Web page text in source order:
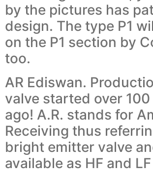
by the pictures has
design. The type P1
on the P1 section by
too.
AR Ediswan.
valve started over 100
ago! A.R. stands for
Receiving thus
bright emitter valve
available as HF and